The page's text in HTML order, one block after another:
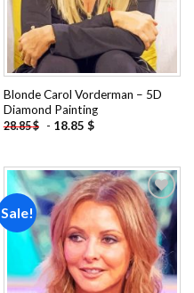
Blonde Carol Vorderman – 5D
Diamond Painting
28.85$ - 18.85 $
Sale!
Add to
wishlist